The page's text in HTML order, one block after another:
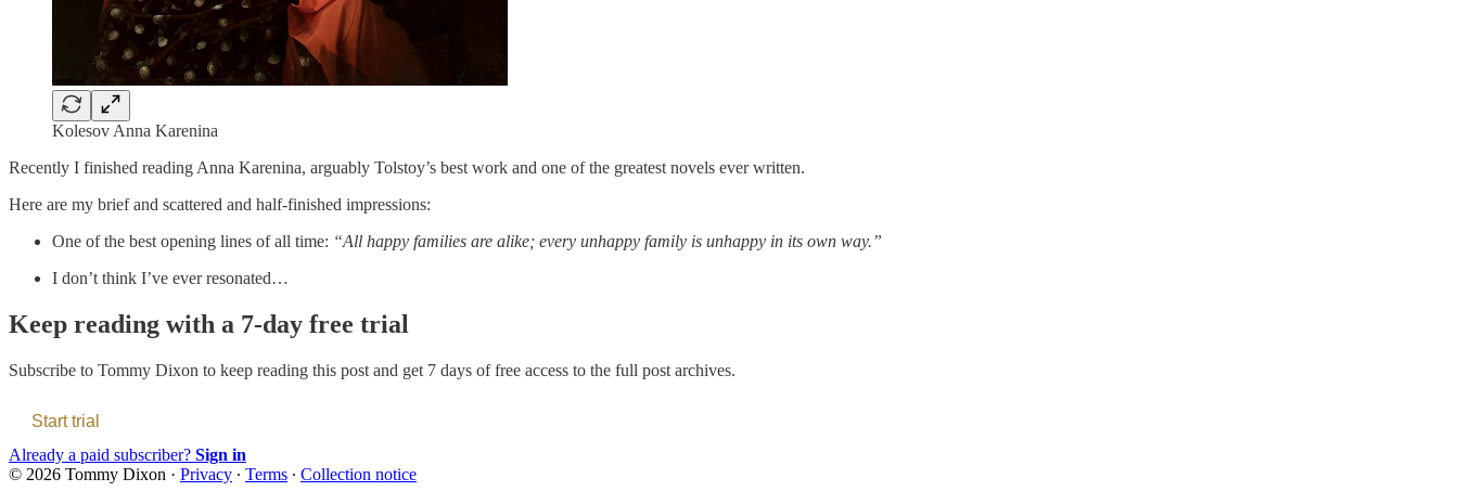
Kolesov Anna Karenina
Recently I finished reading Anna Karenina, arguably Tolstoy’s best work and one of the greatest novels ever written.
Here are my brief and scattered and half-finished impressions:
One of the best opening lines of all time: “All happy families are alike; every unhappy family is unhappy in its own way.”
I don’t think I’ve ever resonated…
Keep reading with a 7-day free trial
Subscribe to Tommy Dixon to keep reading this post and get 7 days of free access to the full post archives.
Start trial
Already a paid subscriber? Sign in
© 2026 Tommy Dixon · Privacy ∙ Terms ∙ Collection notice